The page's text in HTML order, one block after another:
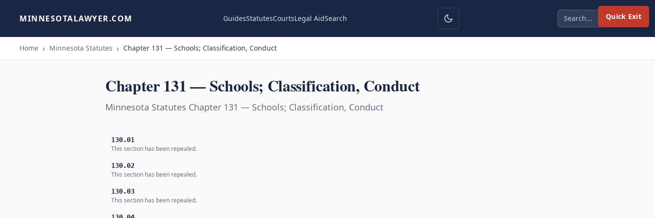
Quick Exit
MINNESOTALAWYER.COM GuidesStatutesCourtsLegal AidSearch
Home Minnesota Statutes Chapter 131 — Schools; Classification, Conduct
Chapter 131 — Schools; Classification, Conduct
Minnesota Statutes Chapter 131 — Schools; Classification, Conduct
130.01
This section has been repealed.
130.02
This section has been repealed.
130.03
This section has been repealed.